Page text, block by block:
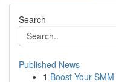
Search
Published News
1 Boost Your